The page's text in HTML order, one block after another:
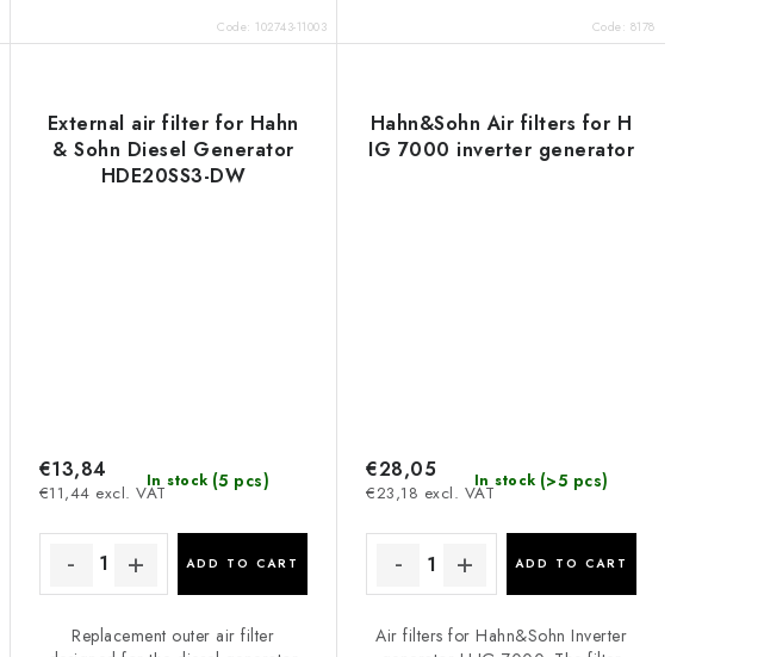
Code: 102743-11003 Code: 8178
External air filter for Hahn
& Sohn Diesel Generator
HDE20SS3-DW
In stock (5 pcs)
€11,44 excl. VAT
€13,84
ADD TO CART
Replacement outer air filter
Hahn&Sohn Air filters for H
IG 7000 inverter generator
In stock (>5 pcs)
€23,18 excl. VAT
€28,05
ADD TO CART
Air filters for Hahn&Sohn Inverter